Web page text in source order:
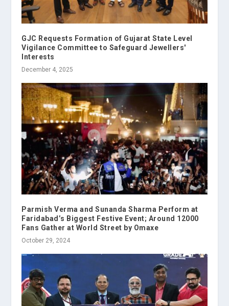
GJC Requests Formation of Gujarat State Level
Vigilance Committee to Safeguard Jewellers'
Interests
December 4, 2025
Parmish Verma and Sunanda Sharma Perform at
Faridabad’s Biggest Festive Event; Around 12000
Fans Gather at World Street by Omaxe
October 29, 2024